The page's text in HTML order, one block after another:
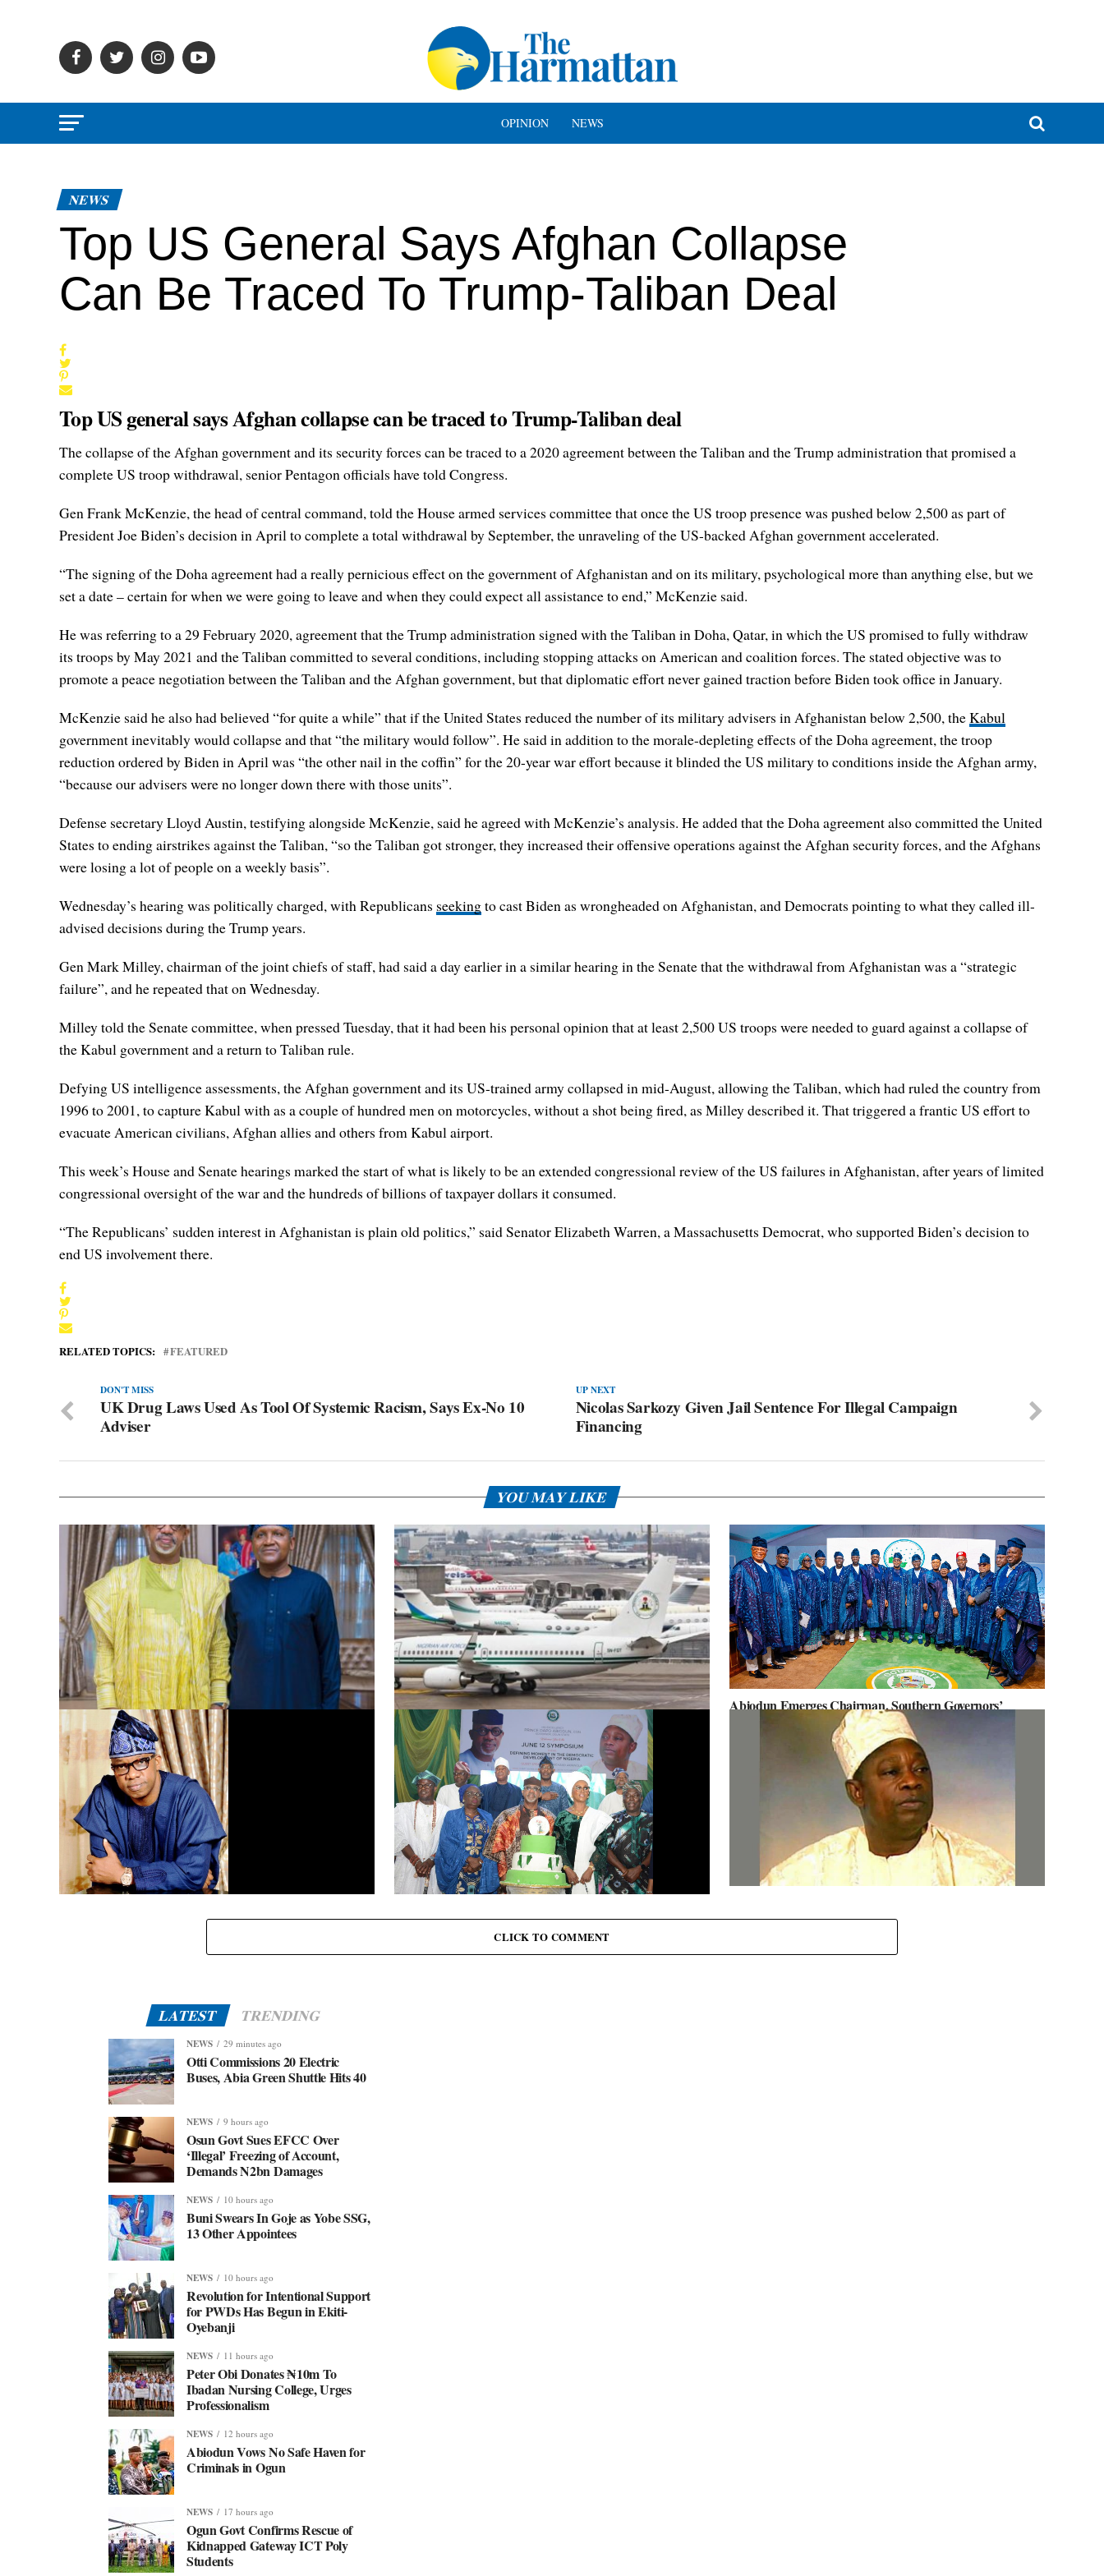
OPINION NEWS
NEWS
Top US General Says Afghan Collapse
Can Be Traced To Trump-Taliban Deal
Top US general says Afghan collapse can be traced to Trump-Taliban deal
The collapse of the Afghan government and its security forces can be traced to a 2020 agreement between the Taliban and the Trump administration that promised a
complete US troop withdrawal, senior Pentagon officials have told Congress.
Gen Frank McKenzie, the head of central command, told the House armed services committee that once the US troop presence was pushed below 2,500 as part of
President Joe Biden’s decision in April to complete a total withdrawal by September, the unraveling of the US-backed Afghan government accelerated.
“The signing of the Doha agreement had a really pernicious effect on the government of Afghanistan and on its military, psychological more than anything else, but we
set a date – certain for when we were going to leave and when they could expect all assistance to end,” McKenzie said.
He was referring to a 29 February 2020, agreement that the Trump administration signed with the Taliban in Doha, Qatar, in which the US promised to fully withdraw
its troops by May 2021 and the Taliban committed to several conditions, including stopping attacks on American and coalition forces. The stated objective was to
promote a peace negotiation between the Taliban and the Afghan government, but that diplomatic effort never gained traction before Biden took office in January.
McKenzie said he also had believed “for quite a while” that if the United States reduced the number of its military advisers in Afghanistan below 2,500, theKabul
government inevitably would collapse and that “the military would follow”. He said in addition to the morale-depleting effects of the Doha agreement, the troop
reduction ordered by Biden in April was “the other nail in the coffin” for the 20-year war effort because it blinded the US military to conditions inside the Afghan army,
“because our advisers were no longer down there with those units”.
Defense secretary Lloyd Austin, testifying alongside McKenzie, said he agreed with McKenzie’s analysis. He added that the Doha agreement also committed the United
States to ending airstrikes against the Taliban, “so the Taliban got stronger, they increased their offensive operations against the Afghan security forces, and the Afghans
were losing a lot of people on a weekly basis”.
Wednesday’s hearing was politically charged, with Republicans seekingto cast Biden as wrongheaded on Afghanistan, and Democrats pointing to what they called ill-
advised decisions during the Trump years.
Gen Mark Milley, chairman of the joint chiefs of staff, had said a day earlier in a similar hearing in the Senate that the withdrawal from Afghanistan was a “strategic
failure”, and he repeated that on Wednesday.
Milley told the Senate committee, when pressed Tuesday, that it had been his personal opinion that at least 2,500 US troops were needed to guard against a collapse of
the Kabul government and a return to Taliban rule.
Defying US intelligence assessments, the Afghan government and its US-trained army collapsed in mid-August, allowing the Taliban, which had ruled the country from
1996 to 2001, to capture Kabul with as a couple of hundred men on motorcycles, without a shot being fired, as Milley described it. That triggered a frantic US effort to
evacuate American civilians, Afghan allies and others from Kabul airport.
This week’s House and Senate hearings marked the start of what is likely to be an extended congressional review of the US failures in Afghanistan, after years of limited
congressional oversight of the war and the hundreds of billions of taxpayer dollars it consumed.
“The Republicans’ sudden interest in Afghanistan is plain old politics,” said Senator Elizabeth Warren, a Massachusetts Democrat, who supported Biden’s decision to
end US involvement there.
RELATED TOPICS: FEATURED
UP NEXT
Nicolas Sarkozy Given Jail Sentence For Illegal Campaign
Financing
DON'T MISS
UK Drug Laws Used As Tool Of Systemic Racism, Says Ex-No 10
Adviser
YOU MAY LIKE
Dangote Refinery to Power Nigeria’s Economy, End Fuel
Scarcity, Save Forex – Gov. Abiodun …praises President
Tinubu’s intervention
Presidential aircraft: Ogun moves to vacate seizure order,
faults fraudulent legal process by Zhongashan
Abiodun Emerges Chairman, Southern Governors’
Forum, Advocates for Regional Unity
Eid-El-Kabir: Governor Abiodun Urges Muslims To
June 12: Abiodun Commutes Death Sentences for 45
Inmates, Pardons 41 Others
June 12
CLICK TO COMMENT
LATEST TRENDING
NEWS 29 minutes ago
Otti Commissions 20 Electric
Buses, Abia Green Shuttle Hits 40
NEWS 9 hours ago
Osun Govt Sues EFCC Over
‘Illegal’ Freezing of Account,
Demands N2bn Damages
NEWS 10 hours ago
Buni Swears In Goje as Yobe SSG,
13 Other Appointees
NEWS 10 hours ago
Revolution for Intentional Support
for PWDs Has Begun in Ekiti-
Oyebanji
NEWS 11 hours ago
Peter Obi Donates ₦10m To
Ibadan Nursing College, Urges
Professionalism
NEWS 12 hours ago
Abiodun Vows No Safe Haven for
Criminals in Ogun
NEWS 17 hours ago
Ogun Govt Confirms Rescue of
Kidnapped Gateway ICT Poly
Students